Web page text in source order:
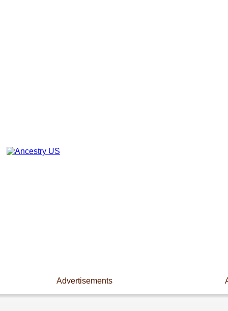
Advertisements